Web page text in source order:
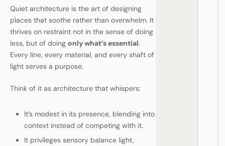
Quiet architecture is the art of designing
places that soothe rather than overwhelm. It
thrives on restraint not in the sense of doing
less, but of doing only what’s essential.
Every line, every material, and every shaft of
light serves a purpose.
Think of it as architecture that whispers:
It’s modest in its presence, blending into
context instead of competing with it.
It privileges sensory balance light,